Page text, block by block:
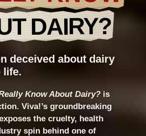
DAIRY?
deceived about dairy
life.
Know About Dairy? is
Viva!’s groundbreaking
the cruelty, health
spin behind one of